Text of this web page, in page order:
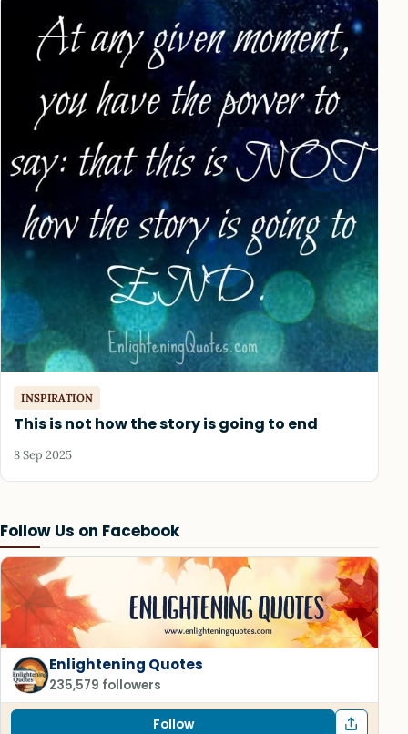
Follow Us on Facebook
Enlightening Quotes
235,579 followers
Follow
INSPIRATION
This is not how the story is going to end
8 Sep 2025